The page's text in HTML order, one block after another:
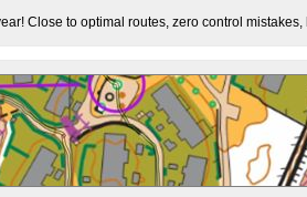
Close to optimal routes, zero control